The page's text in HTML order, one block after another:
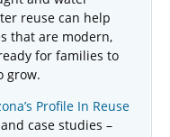
reuse can help
that are modern,
for families to
grow.
Profile In Reuse
case studies –